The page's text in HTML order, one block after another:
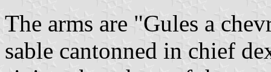
The arms are "Gules a
sable cantonned in chief